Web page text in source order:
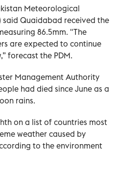
Meteorological
said Quaidabad received the
86.5mm. "The
are expected to continue
forecast the PDM.
Management Authority
had died since June as a
rains.
on a list of countries most
weather caused by
to the environment